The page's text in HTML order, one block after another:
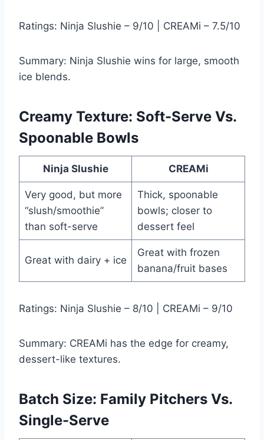
Ratings: Ninja Slushie – 9/10 | CREAMi – 7.5/10
Summary: Ninja Slushie wins for large, smooth
ice blends.
Creamy Texture: Soft-Serve Vs.
Spoonable Bowls
Ninja Slushie CREAMi
Very good, but more
“slush/smoothie”
than soft-serve
Thick, spoonable
bowls; closer to
dessert feel
Great with dairy + ice
Great with frozen
banana/fruit bases
Ratings: Ninja Slushie – 8/10 | CREAMi – 9/10
Summary: CREAMi has the edge for creamy,
dessert-like textures.
Batch Size: Family Pitchers Vs.
Single-Serve